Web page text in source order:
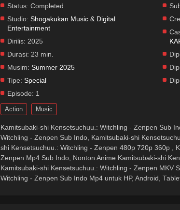
Status: Completed
Studio: Shogakukan Music & Digital
Entertainment
Dirilis: 2025
Durasi: 23 min.
Musim: Summer 2025
Tipe: Special
Episode: 1
Action Music
Kamitsubaki-shi Kensetsuchuu.: Witchling - Zenpen Sub
Witchling - Zenpen Sub Indo, Kamitsubaki-shi
shi Kensetsuchuu.: Witchling - Zenpen 480p 720p 360p ,
Zenpen Mp4 Sub Indo, Nonton Anime Kamitsubaki-shi
Kamitsubaki-shi Kensetsuchuu.: Witchling - Zenpen MKV
Witchling - Zenpen Sub Indo Mp4 untuk HP, Android,